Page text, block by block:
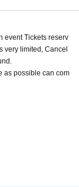
event Tickets reserv
very limited, Cancel
as possible can com